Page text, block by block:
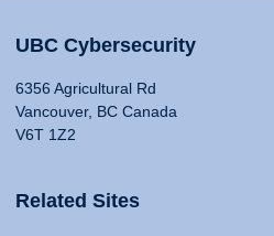
UBC Cybersecurity
6356 Agricultural Rd
Vancouver, BC Canada
V6T 1Z2
Related Sites